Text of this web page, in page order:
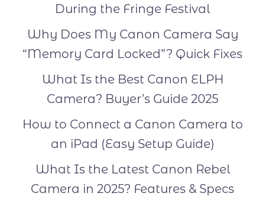
During the Fringe Festival
Why Does My Canon Camera Say
“Memory Card Locked”? Quick Fixes
What Is the Best Canon ELPH
Camera? Buyer’s Guide 2025
How to Connect a Canon Camera to
an iPad (Easy Setup Guide)
What Is the Latest Canon Rebel
Camera in 2025? Features & Specs